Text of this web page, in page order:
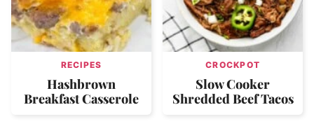
RECIPES
Hashbrown
Breakfast Casserole
CROCKPOT
Slow Cooker
Shredded Beef Tacos